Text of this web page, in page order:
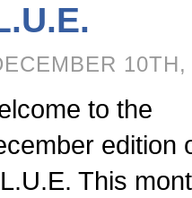
10TH,
to the
edition
This